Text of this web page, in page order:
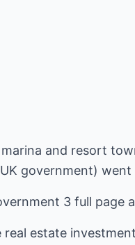
and resort
government)
3 full
estate